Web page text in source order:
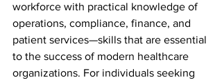
workforce with practical knowledge of
operations, compliance, finance, and
patient services—skills that are essential
to the success of modern healthcare
organizations. For individuals seeking